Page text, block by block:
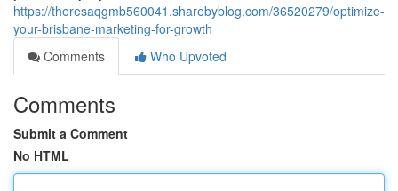
https://theresaqgmb560041.sharebyblog.com/36520279/optimize-
your-brisbane-marketing-for-growth
Comments
Who Upvoted
Comments
Submit a Comment
No HTML